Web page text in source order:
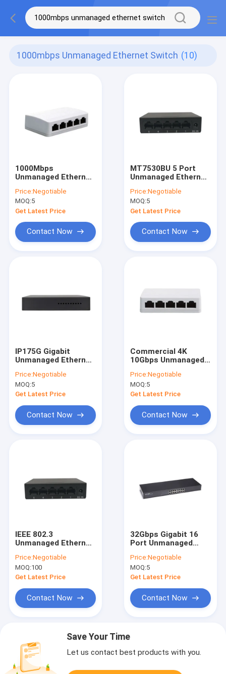
1000mbps Unmanaged Ethernet Switch (10)
1000Mbps
Unmanaged Ethernet
External Power
Supply
Price:Negotiable
MOQ:5
Get Latest Price
Contact Now
MT7530BU 5 Port
Unmanaged Ethernet
FCC RoHS Approved
Price:Negotiable
MOQ:5
Get Latest Price
Contact Now
IP175G Gigabit
Unmanaged Ethernet
Shell
Price:Negotiable
MOQ:5
Get Latest Price
Contact Now
Commercial 4K
10Gbps Unmanaged
Small Office Switch
Price:Negotiable
MOQ:5
Get Latest Price
Contact Now
IEEE 802.3
Unmanaged Ethernet
Transmission Rate
Price:Negotiable
MOQ:100
Get Latest Price
Contact Now
32Gbps Gigabit 16
Port Unmanaged
Shell Built In Power
Supply
Price:Negotiable
MOQ:5
Get Latest Price
Contact Now
Save Your Time
Let us contact best products with you.